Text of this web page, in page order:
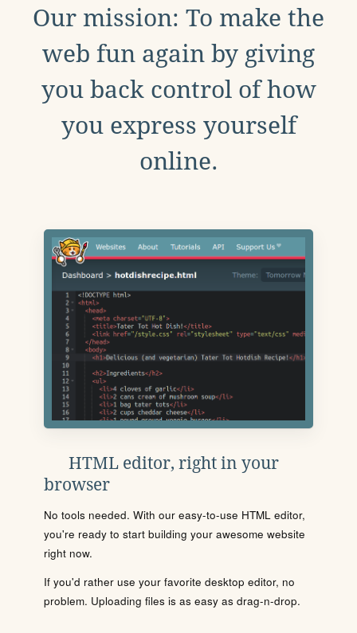
Our mission: To make the
web fun again by giving
you back control of how
you express yourself
online.
HTML editor, right in your
browser
No tools needed. With our easy-to-use HTML editor,
you're ready to start building your awesome website
right now.
If you'd rather use your favorite desktop editor, no
problem. Uploading files is as easy as drag-n-drop.